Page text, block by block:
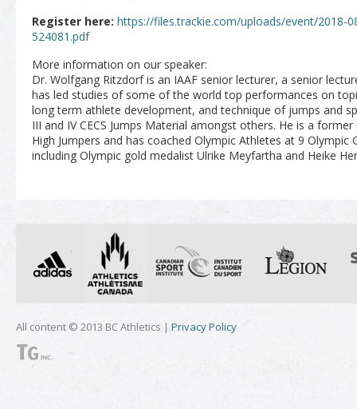
Register here: https://files.trackie.com/uploads/event/2018-
524081.pdf
More information on our speaker:
Dr. Wolfgang Ritzdorf is an IAAF senior lecturer, a senior
has led studies of some of the world top performances on
long term athlete development, and technique of jumps and
III and IV CECS Jumps Material amongst others. He is a
High Jumpers and has coached Olympic Athletes at 9 Olympic
including Olympic gold medalist Ulrike Meyfartha and Heike
All content © 2013 BC Athletics | Privacy Policy